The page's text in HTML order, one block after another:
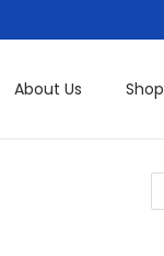
About Us Shop